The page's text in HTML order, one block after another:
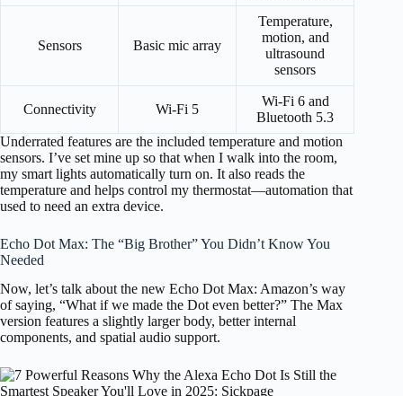
Sensors Basic mic array
Temperature,
motion, and
ultrasound
sensors
Connectivity Wi-Fi 5
Wi-Fi 6 and
Bluetooth 5.3
Underrated features are the included temperature and motion
sensors. I’ve set mine up so that when I walk into the room,
my smart lights automatically turn on. It also reads the
temperature and helps control my thermostat—automation that
used to need an extra device.
Echo Dot Max: The “Big Brother” You Didn’t Know You
Needed
Now, let’s talk about the new Echo Dot Max: Amazon’s way
of saying, “What if we made the Dot even better?” The Max
version features a slightly larger body, better internal
components, and spatial audio support.